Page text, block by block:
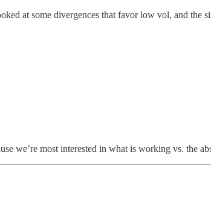
at some divergences that favor low vol, and the
we’re most interested in what is working vs. the